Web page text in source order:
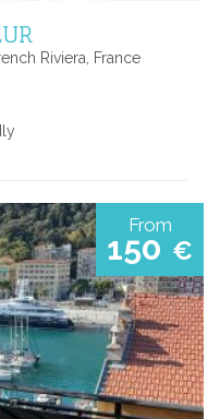
Riviera, France
From
150 €